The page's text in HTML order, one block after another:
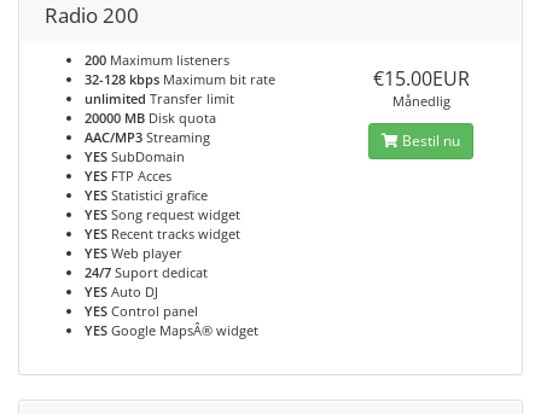
Radio 200
200 Maximum listeners
32-128 kbps Maximum bit rate
unlimited Transfer limit
20000 MB Disk quota
AAC/MP3 Streaming
YES SubDomain
YES FTP Acces
YES Statistici grafice
YES Song request widget
YES Recent tracks widget
YES Web player
24/7 Suport dedicat
YES Auto DJ
YES Control panel
YES Google MapsÂ® widget
€15.00EUR
Månedlig
Bestil nu